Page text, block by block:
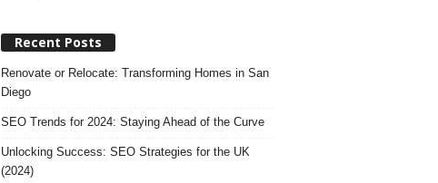
Recent Posts
Renovate or Relocate: Transforming Homes in San
Diego
SEO Trends for 2024: Staying Ahead of the Curve
Unlocking Success: SEO Strategies for the UK
(2024)